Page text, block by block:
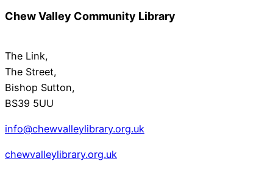
Chew Valley Community Library
The Link,
The Street,
Bishop Sutton,
BS39 5UU
info@chewvalleylibrary.org.uk
chewvalleylibrary.org.uk